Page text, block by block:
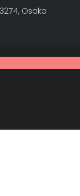
Osaka